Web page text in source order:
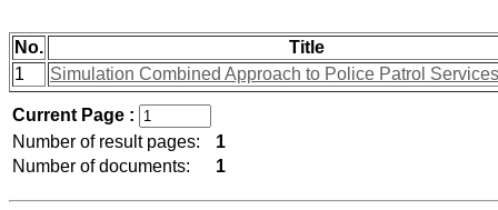
No.
Title
1
Simulation Combined Approach to Police Patrol
Current Page :
Number of result pages:
1
Number of documents:
1